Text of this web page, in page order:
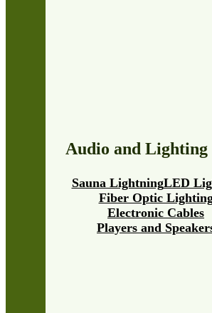
Audio and Lighting
Players and
Electronic Cables
Fiber Optic
Sauna LightningLED